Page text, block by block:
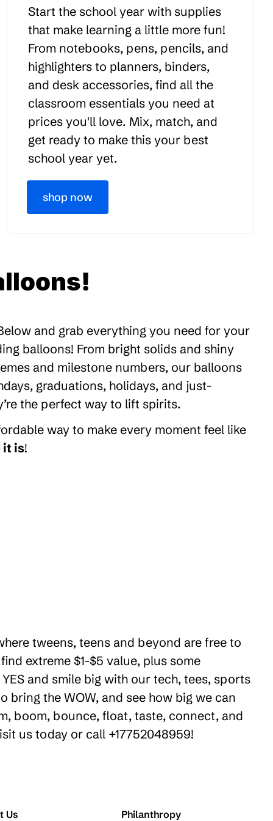
Start the school year with supplies
that make learning a little more fun!
From notebooks, pens, pencils, and
highlighters to planners, binders,
and desk accessories, find all the
classroom essentials you need at
prices you'll love. Mix, match, and
get ready to make this your best
school year yet.
shop now
and grab everything you need for your
balloons! From bright solids and shiny
and milestone numbers, our balloons
graduations, holidays, and just-
the perfect way to lift spirits.
way to make every moment feel like
it is!
tweens, teens and beyond are free to
extreme $1-$5 value, plus some
and smile big with our tech, tees, sports
bring the WOW, and see how big we can
boom, bounce, float, taste, connect, and
us today or call +17752048959!
Us Philanthropy